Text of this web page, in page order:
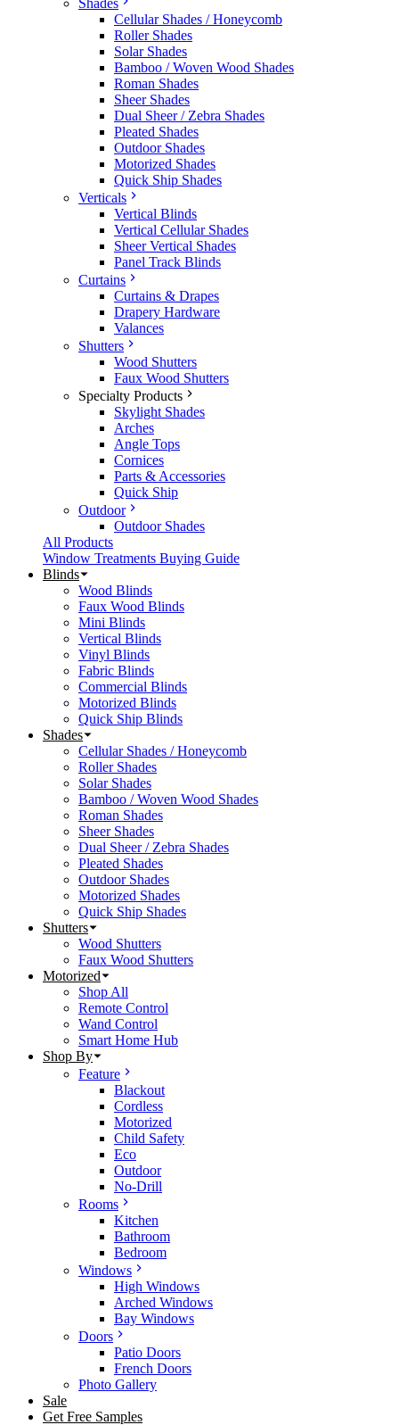
Shades
Cellular Shades / Honeycomb
Roller Shades
Solar Shades
Bamboo / Woven Wood Shades
Roman Shades
Sheer Shades
Dual Sheer / Zebra Shades
Pleated Shades
Outdoor Shades
Motorized Shades
Quick Ship Shades
Verticals
Vertical Blinds
Vertical Cellular Shades
Sheer Vertical Shades
Panel Track Blinds
Curtains
Curtains & Drapes
Drapery Hardware
Valances
Shutters
Wood Shutters
Faux Wood Shutters
Specialty Products
Skylight Shades
Arches
Angle Tops
Cornices
Parts & Accessories
Quick Ship
Outdoor
Outdoor Shades
All Products
Window Treatments Buying Guide
Blinds
Wood Blinds
Faux Wood Blinds
Mini Blinds
Vertical Blinds
Vinyl Blinds
Fabric Blinds
Commercial Blinds
Motorized Blinds
Quick Ship Blinds
Shades
Cellular Shades / Honeycomb
Roller Shades
Solar Shades
Bamboo / Woven Wood Shades
Roman Shades
Sheer Shades
Dual Sheer / Zebra Shades
Pleated Shades
Outdoor Shades
Motorized Shades
Quick Ship Shades
Shutters
Wood Shutters
Faux Wood Shutters
Motorized
Shop All
Remote Control
Wand Control
Smart Home Hub
Shop By
Feature
Blackout
Cordless
Motorized
Child Safety
Eco
Outdoor
No-Drill
Rooms
Kitchen
Bathroom
Bedroom
Windows
High Windows
Arched Windows
Bay Windows
Doors
Patio Doors
French Doors
Photo Gallery
Sale
Get Free Samples